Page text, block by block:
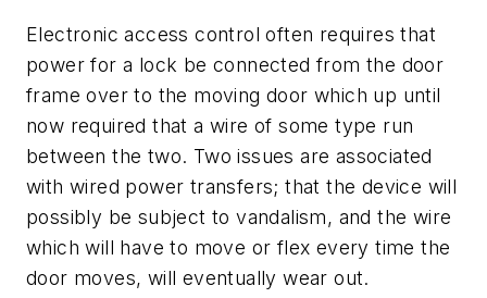
Electronic access control often requires that
power for a lock be connected from the door
frame over to the moving door which up until
now required that a wire of some type run
between the two. Two issues are associated
with wired power transfers; that the device will
possibly be subject to vandalism, and the wire
which will have to move or flex every time the
door moves, will eventually wear out.